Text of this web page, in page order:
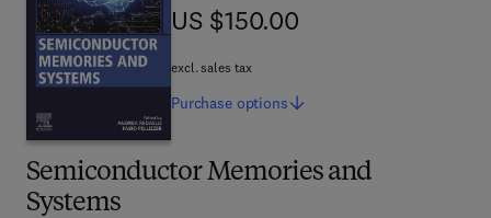
Semiconductor Memories and
Systems
US $150.00
US $150.00
excl. sales tax
Purchase options